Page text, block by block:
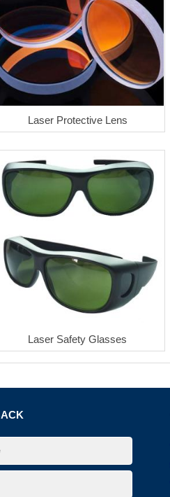
Laser Protective Lens
Laser Safety Glasses